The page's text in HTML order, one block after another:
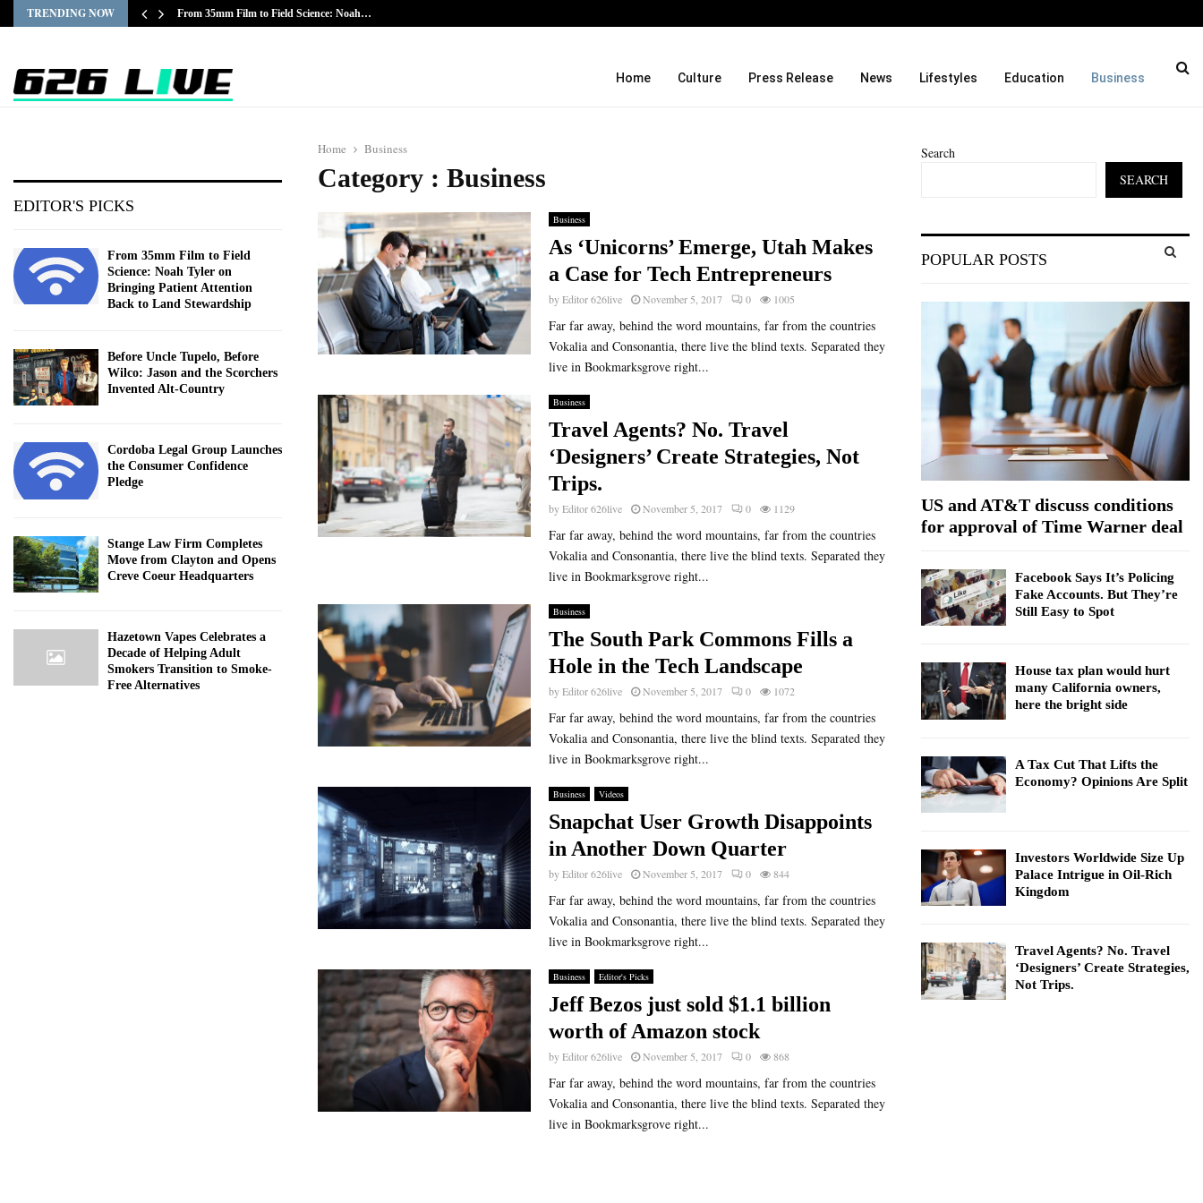
TRENDING NOW From 35mm Film to Field Science: Noah…
Home Culture Press Release News Lifestyles Education Business
Home Business
Category : Business
Business
As ‘Unicorns’ Emerge, Utah Makes
a Case for Tech Entrepreneurs
byEditor 626live November 5, 2017 0 1005
Far far away, behind the word mountains, far from the countries
Vokalia and Consonantia, there live the blind texts. Separated they
live in Bookmarksgrove right...
Business
Travel Agents? No. Travel
‘Designers’ Create Strategies, Not
Trips.
byEditor 626live November 5, 2017 0 1129
Far far away, behind the word mountains, far from the countries
Vokalia and Consonantia, there live the blind texts. Separated they
live in Bookmarksgrove right...
Business
The South Park Commons Fills a
Hole in the Tech Landscape
byEditor 626live November 5, 2017 0 1072
Far far away, behind the word mountains, far from the countries
Vokalia and Consonantia, there live the blind texts. Separated they
live in Bookmarksgrove right...
Business Videos
Snapchat User Growth Disappoints
in Another Down Quarter
byEditor 626live November 5, 2017 0 844
Far far away, behind the word mountains, far from the countries
Vokalia and Consonantia, there live the blind texts. Separated they
live in Bookmarksgrove right...
Business Editor's Picks
Jeff Bezos just sold $1.1 billion
worth of Amazon stock
byEditor 626live November 5, 2017 0 868
Far far away, behind the word mountains, far from the countries
Vokalia and Consonantia, there live the blind texts. Separated they
live in Bookmarksgrove right...
EDITOR'S PICKS
From 35mm Film to Field
Science: Noah Tyler on
Bringing Patient Attention
Back to Land Stewardship
Before Uncle Tupelo, Before
Wilco: Jason and the Scorchers
Invented Alt-Country
Cordoba Legal Group Launches
the Consumer Confidence
Pledge
Stange Law Firm Completes
Move from Clayton and Opens
Creve Coeur Headquarters
Hazetown Vapes Celebrates a
Decade of Helping Adult
Smokers Transition to Smoke-
Free Alternatives
Search
SEARCH
e
r
R
H
POPULAR POSTS
US and AT&T discuss conditions
for approval of Time Warner deal
Facebook Says It’s Policing
Fake Accounts. But They’re
Still Easy to Spot
House tax plan would hurt
many California owners,
here the bright side
A Tax Cut That Lifts the
Economy? Opinions Are Split
Investors Worldwide Size Up
Palace Intrigue in Oil-Rich
Kingdom
Travel Agents? No. Travel
‘Designers’ Create Strategies,
Not Trips.